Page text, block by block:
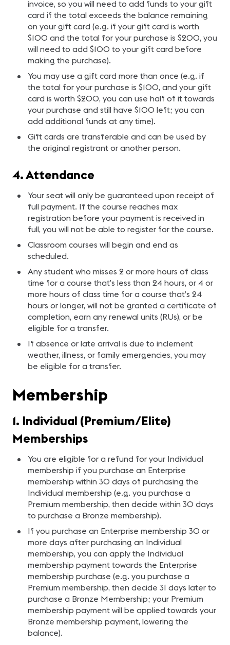
invoice, so you will need to add funds to your gift
card if the total exceeds the balance remaining
on your gift card (e.g. if your gift card is worth
$100 and the total for your purchase is $200, you
will need to add $100 to your gift card before
making the purchase).
You may use a gift card more than once (e.g. if
the total for your purchase is $100, and your gift
card is worth $200, you can use half of it towards
your purchase and still have $100 left; you can
add additional funds at any time).
Gift cards are transferable and can be used by
the original registrant or another person.
4. Attendance
Your seat will only be guaranteed upon receipt of
full payment. If the course reaches max
registration before your payment is received in
full, you will not be able to register for the course.
Classroom courses will begin and end as
scheduled.
Any student who misses 2 or more hours of class
time for a course that’s less than 24 hours, or 4 or
more hours of class time for a course that’s 24
hours or longer, will not be granted a certificate of
completion, earn any renewal units (RUs), or be
eligible for a transfer.
If absence or late arrival is due to inclement
weather, illness, or family emergencies, you may
be eligible for a transfer.
Membership
1. Individual (Premium/Elite)
Memberships
You are eligible for a refund for your Individual
membership if you purchase an Enterprise
membership within 30 days of purchasing the
Individual membership (e.g. you purchase a
Premium membership, then decide within 30 days
to purchase a Bronze membership).
If you purchase an Enterprise membership 30 or
more days after purchasing an Individual
membership, you can apply the Individual
membership payment towards the Enterprise
membership purchase (e.g. you purchase a
Premium membership, then decide 31 days later to
purchase a Bronze Membership; your Premium
membership payment will be applied towards your
Bronze membership payment, lowering the
balance).